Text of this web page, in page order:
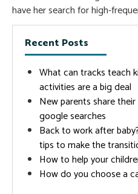
have her search for high-
Recent Posts
What can tracks teach
activities are a big deal
New parents share
google searches
Back to work after
tips to make the
How to help your
How do you choose a